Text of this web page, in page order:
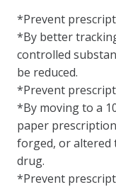
*Prevent
*By better
controlled
be reduced.
*Prevent
*By moving to a
paper
forged, or altered
drug.
*Prevent